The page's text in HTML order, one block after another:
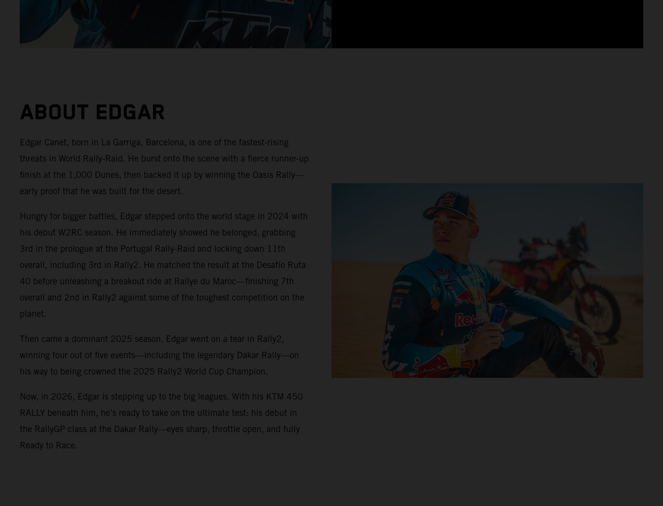
ABOUT EDGAR
Edgar Canet, born in La Garriga, Barcelona, is one of the fastest-rising
threats in World Rally-Raid. He burst onto the scene with a fierce runner-up
finish at the 1,000 Dunes, then backed it up by winning the Oasis Rally—
early proof that he was built for the desert.
Hungry for bigger battles, Edgar stepped onto the world stage in 2024 with
his debut W2RC season. He immediately showed he belonged, grabbing
3rd in the prologue at the Portugal Rally-Raid and locking down 11th
overall, including 3rd in Rally2. He matched the result at the Desafío Ruta
40 before unleashing a breakout ride at Rallye du Maroc—finishing 7th
overall and 2nd in Rally2 against some of the toughest competition on the
planet.
Then came a dominant 2025 season. Edgar went on a tear in Rally2,
winning four out of five events—including the legendary Dakar Rally—on
his way to being crowned the 2025 Rally2 World Cup Champion.
Now, in 2026, Edgar is stepping up to the big leagues. With his KTM 450
RALLY beneath him, he’s ready to take on the ultimate test: his debut in
the RallyGP class at the Dakar Rally—eyes sharp, throttle open, and fully
Ready to Race.